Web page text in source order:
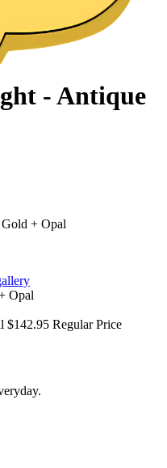
- Antique
+ Opal
Opal
$142.95 Regular Price